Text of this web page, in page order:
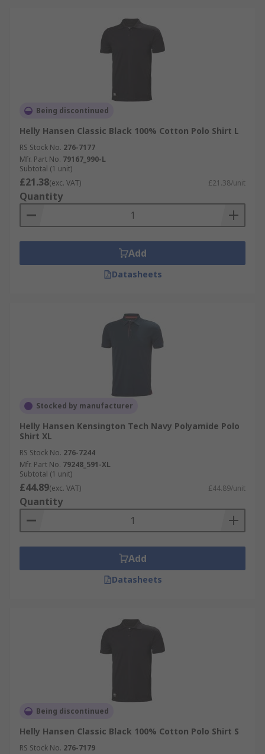
Being discontinued
Helly Hansen Classic Black 100% Cotton Polo Shirt L
RS Stock No. 276-7177
Mfr. Part No. 79167_990-L
Subtotal (1 unit)
£21.38(exc. VAT) £21.38/unit
Quantity
Add
Datasheets
Stocked by manufacturer
Helly Hansen Kensington Tech Navy Polyamide Polo
Shirt XL
RS Stock No. 276-7244
Mfr. Part No. 79248_591-XL
Subtotal (1 unit)
£44.89(exc. VAT) £44.89/unit
Quantity
Add
Datasheets
Being discontinued
Helly Hansen Classic Black 100% Cotton Polo Shirt S
RS Stock No. 276-7179